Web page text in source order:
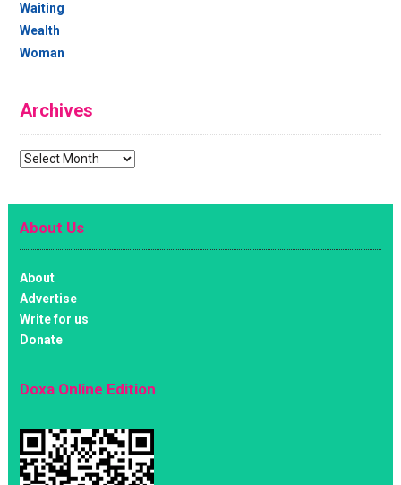
Waiting
Wealth
Woman
Archives
Archives
About Us
About
Advertise
Write for us
Donate
Doxa Online Edition